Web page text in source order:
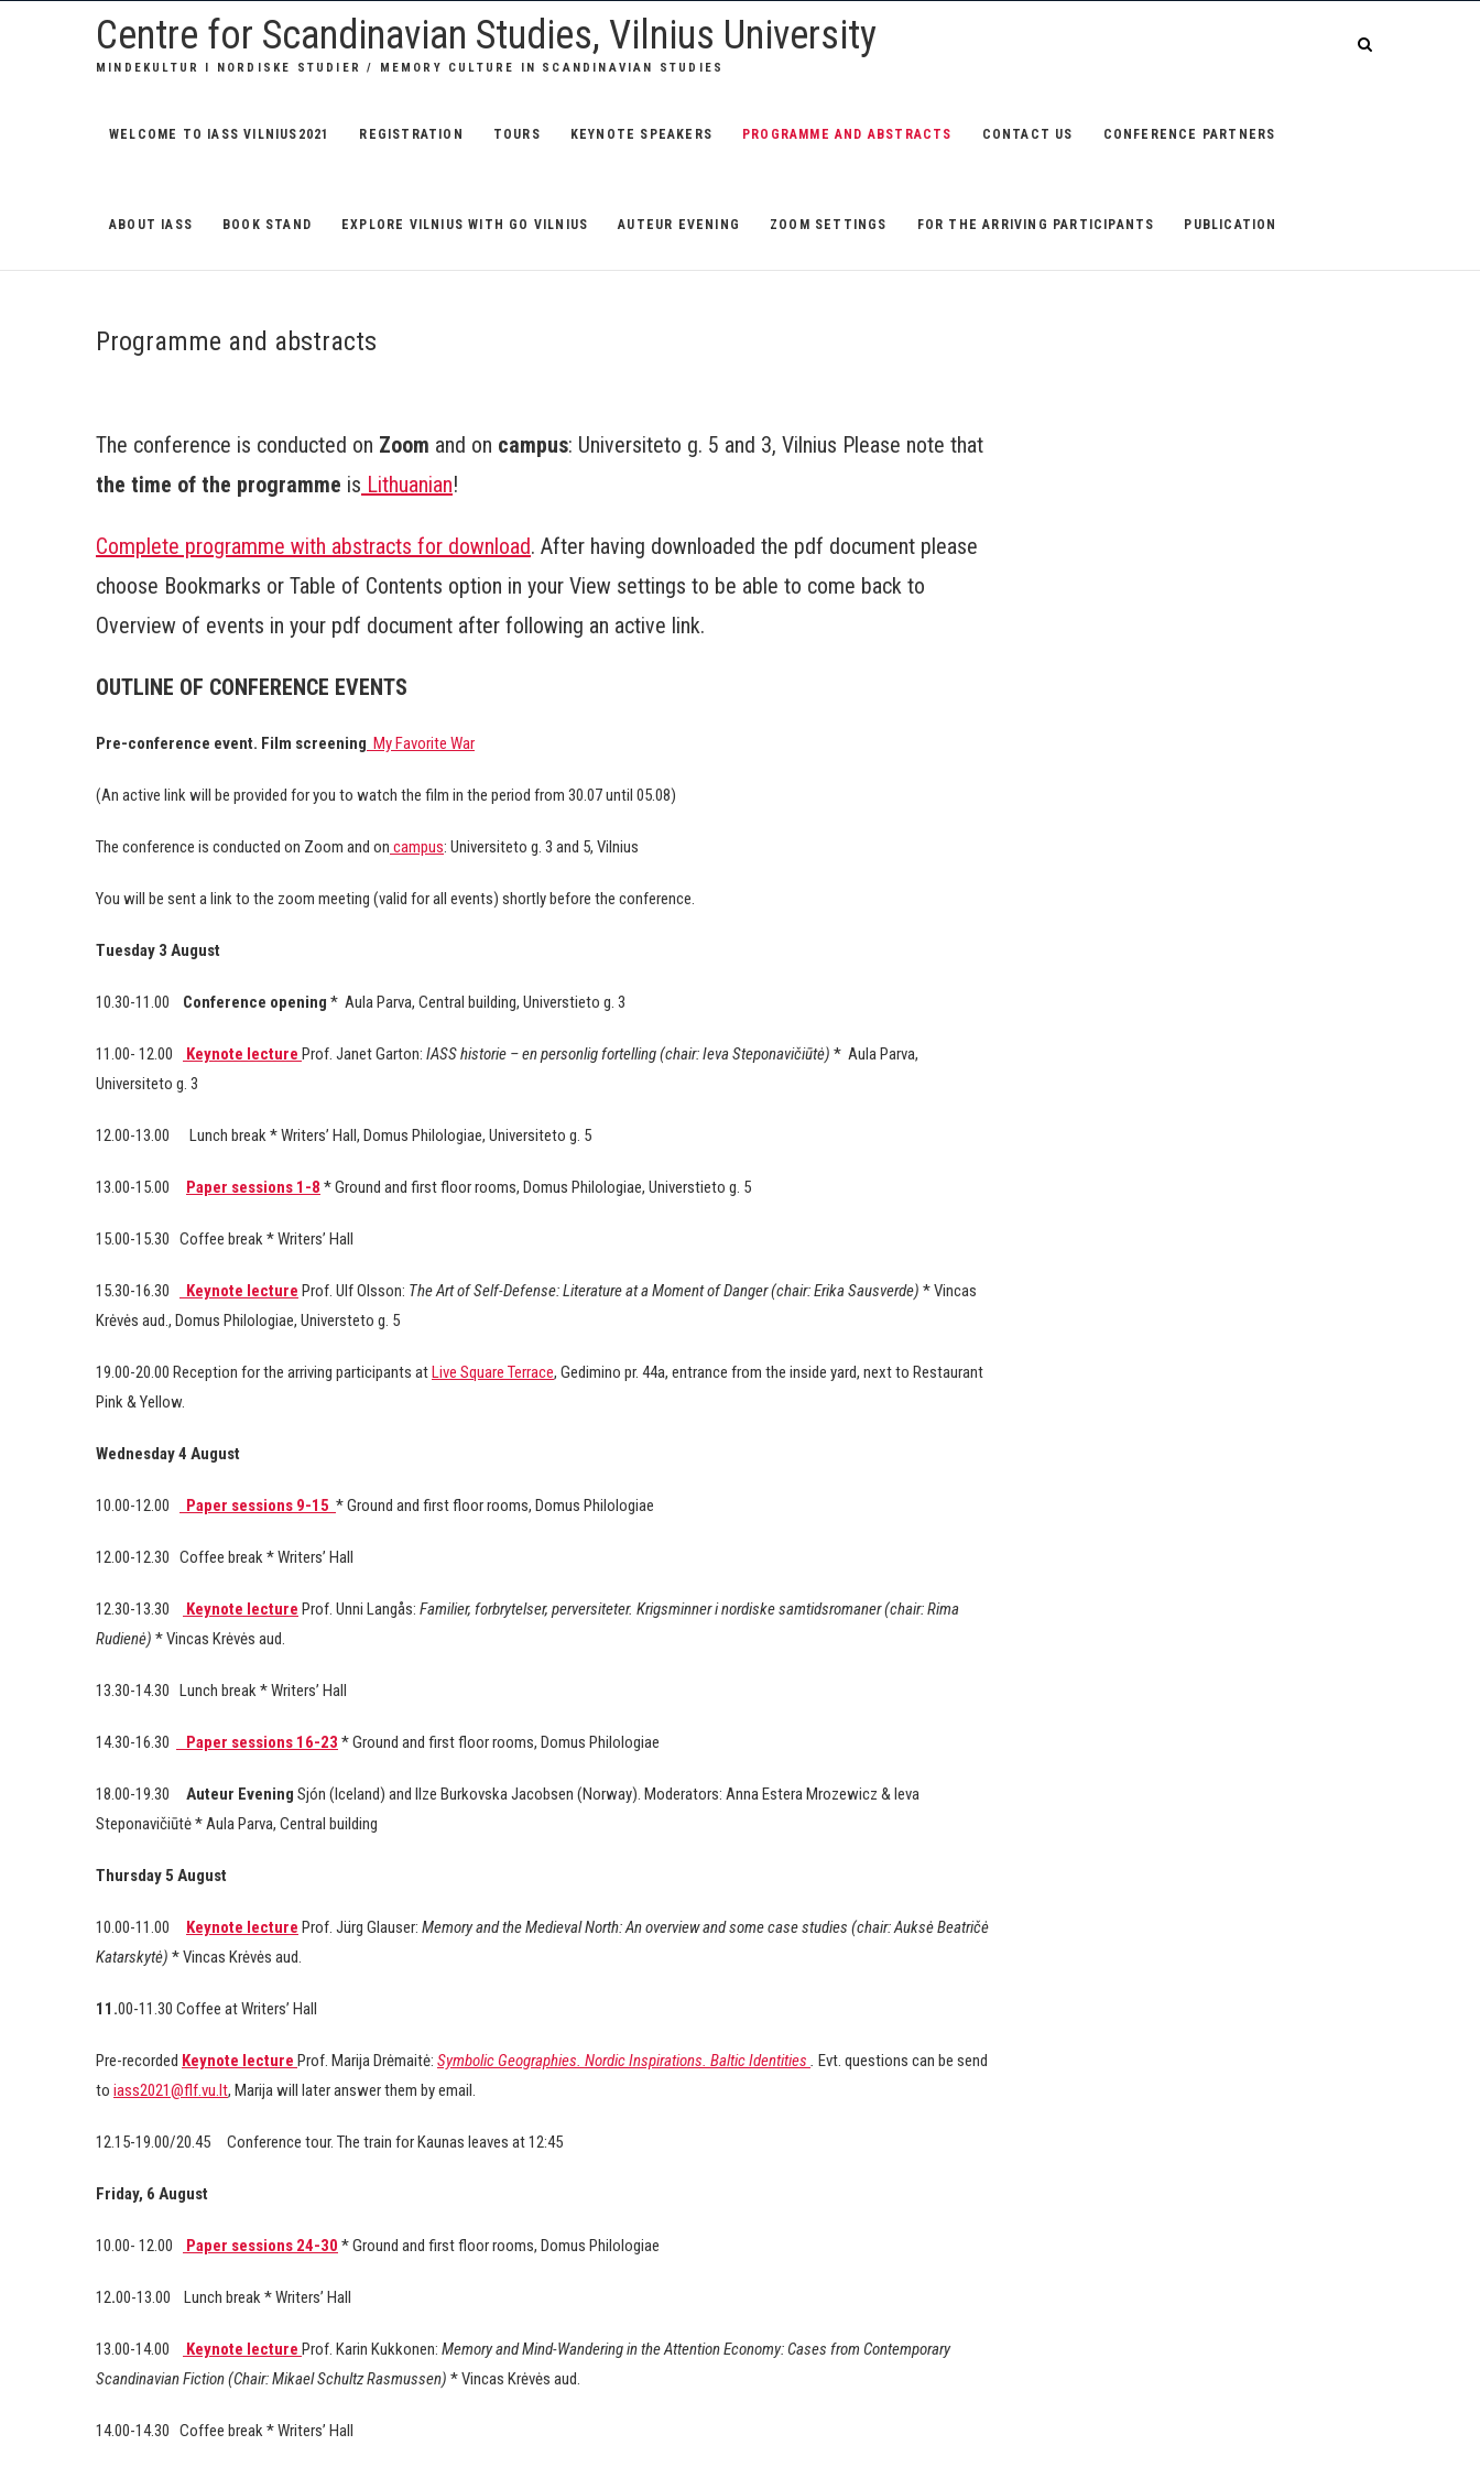
Centre for Scandinavian Studies, Vilnius University
MINDEKULTUR I NORDISKE STUDIER / MEMORY CULTURE IN SCANDINAVIAN STUDIES
WELCOME TO IASS VILNIUS2021 REGISTRATION TOURS KEYNOTE SPEAKERS PROGRAMME AND ABSTRACTS CONTACT US CONFERENCE PARTNERS
ABOUT IASS BOOK STAND EXPLORE VILNIUS WITH GO VILNIUS AUTEUR EVENING ZOOM SETTINGS FOR THE ARRIVING PARTICIPANTS PUBLICATION
Programme and abstracts
The conference is conducted on Zoom and on campus: Universiteto g. 5 and 3, Vilnius Please note that
the time of the programme is Lithuanian!
Complete programme with abstracts for download. After having downloaded the pdf document please
choose Bookmarks or Table of Contents option in your View settings to be able to come back to
Overview of events in your pdf document after following an active link.
OUTLINE OF CONFERENCE EVENTS
Pre-conference event. Film screening My Favorite War
(An active link will be provided for you to watch the film in the period from 30.07 until 05.08)
The conference is conducted on Zoom and on campus: Universiteto g. 3 and 5, Vilnius
You will be sent a link to the zoom meeting (valid for all events) shortly before the conference.
Tuesday 3 August
10.30-11.00 Conference opening * Aula Parva, Central building, Universtieto g. 3
11.00- 12.00 Keynote lecture Prof. Janet Garton: IASS historie – en personlig fortelling (chair: Ieva Steponavičiūtė) * Aula Parva,
Universiteto g. 3
12.00-13.00 Lunch break * Writers’ Hall, Domus Philologiae, Universiteto g. 5
13.00-15.00 Paper sessions 1-8 * Ground and first floor rooms, Domus Philologiae, Universtieto g. 5
15.00-15.30 Coffee break * Writers’ Hall
15.30-16.30 Keynote lecture Prof. Ulf Olsson: The Art of Self-Defense: Literature at a Moment of Danger (chair: Erika Sausverde) * Vincas
Krėvės aud., Domus Philologiae, Universteto g. 5
19.00-20.00 Reception for the arriving participants atLive Square Terrace, Gedimino pr. 44a, entrance from the inside yard, next to Restaurant
Pink & Yellow.
Wednesday 4 August
10.00-12.00 Paper sessions 9-15 * Ground and first floor rooms, Domus Philologiae
12.00-12.30 Coffee break * Writers’ Hall
12.30-13.30 Keynote lecture Prof. Unni Langås: Familier, forbrytelser, perversiteter. Krigsminner i nordiske samtidsromaner (chair: Rima
Rudienė) * Vincas Krėvės aud.
13.30-14.30 Lunch break * Writers’ Hall
14.30-16.30 Paper sessions 16-23 * Ground and first floor rooms, Domus Philologiae
18.00-19.30 Auteur Evening Sjón (Iceland) and Ilze Burkovska Jacobsen (Norway). Moderators: Anna Estera Mrozewicz & Ieva
Steponavičiūtė * Aula Parva, Central building
Thursday 5 August
10.00-11.00 Keynote lecture Prof. Jürg Glauser: Memory and the Medieval North: An overview and some case studies (chair: Auksė Beatričė
Katarskytė) * Vincas Krėvės aud.
11.00-11.30 Coffee at Writers’ Hall
Pre-recorded Keynote lecture Prof. Marija Drėmaitė: Symbolic Geographies. Nordic Inspirations. Baltic Identities . Evt. questions can be send
to iass2021@flf.vu.lt, Marija will later answer them by email.
12.15-19.00/20.45 Conference tour. The train for Kaunas leaves at 12:45
Friday, 6 August
10.00- 12.00 Paper sessions 24-30 * Ground and first floor rooms, Domus Philologiae
12.00-13.00 Lunch break * Writers’ Hall
13.00-14.00 Keynote lecture Prof. Karin Kukkonen: Memory and Mind-Wandering in the Attention Economy: Cases from Contemporary
Scandinavian Fiction (Chair: Mikael Schultz Rasmussen) * Vincas Krėvės aud.
14.00-14.30 Coffee break * Writers’ Hall